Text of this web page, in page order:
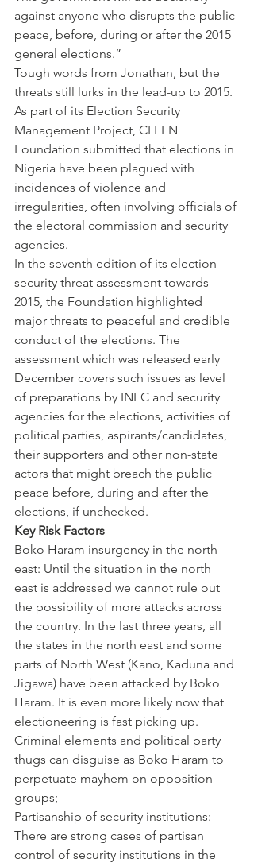
against anyone who disrupts the public
peace, before, during or after the 2015
general elections.”
Tough words from Jonathan, but the
threats still lurks in the lead-up to 2015.
As part of its Election Security
Management Project, CLEEN
Foundation submitted that elections in
Nigeria have been plagued with
incidences of violence and
irregularities, often involving officials of
the electoral commission and security
agencies.
In the seventh edition of its election
security threat assessment towards
2015, the Foundation highlighted
major threats to peaceful and credible
conduct of the elections. The
assessment which was released early
December covers such issues as level
of preparations by INEC and security
agencies for the elections, activities of
political parties, aspirants/candidates,
their supporters and other non-state
actors that might breach the public
peace before, during and after the
elections, if unchecked.
Key Risk Factors
Boko Haram insurgency in the north
east: Until the situation in the north
east is addressed we cannot rule out
the possibility of more attacks across
the country. In the last three years, all
the states in the north east and some
parts of North West (Kano, Kaduna and
Jigawa) have been attacked by Boko
Haram. It is even more likely now that
electioneering is fast picking up.
Criminal elements and political party
thugs can disguise as Boko Haram to
perpetuate mayhem on opposition
groups;
Partisanship of security institutions:
There are strong cases of partisan
control of security institutions in the